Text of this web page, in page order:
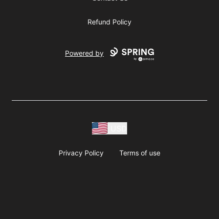
Refund Policy
Powered by
Privacy Policy Terms of use